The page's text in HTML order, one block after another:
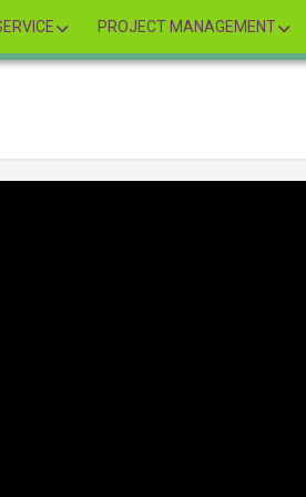
PROJECT MANAGEMENT